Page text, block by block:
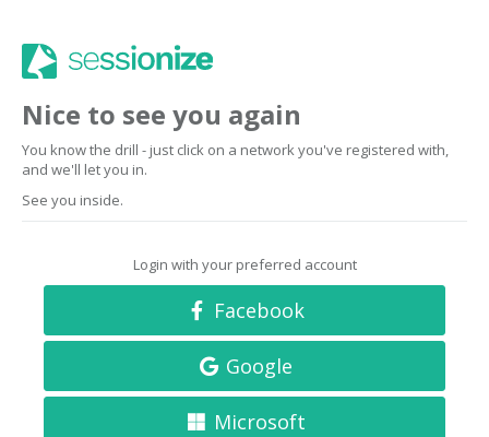
Nice to see you again
You know the drill - just click on a network you've registered with,
and we'll let you in.
See you inside.
Login with your preferred account
Facebook
Google
Microsoft